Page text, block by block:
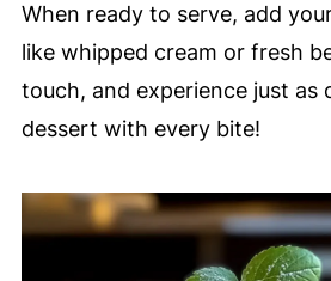
When ready to serve, add
like whipped cream or fresh
touch, and experience just as
dessert with every bite!